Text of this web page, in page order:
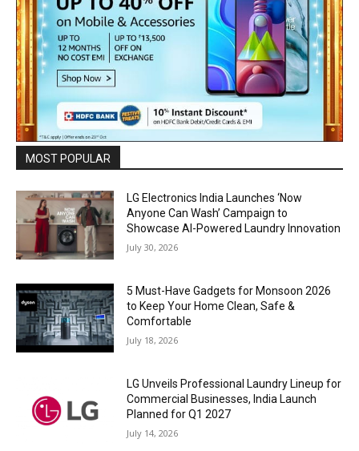
MOST POPULAR
LG Electronics India Launches ‘Now
Anyone Can Wash’ Campaign to
Showcase AI-Powered Laundry Innovation
July 30, 2026
5 Must-Have Gadgets for Monsoon 2026
to Keep Your Home Clean, Safe &
Comfortable
July 18, 2026
LG Unveils Professional Laundry Lineup for
Commercial Businesses, India Launch
Planned for Q1 2027
July 14, 2026